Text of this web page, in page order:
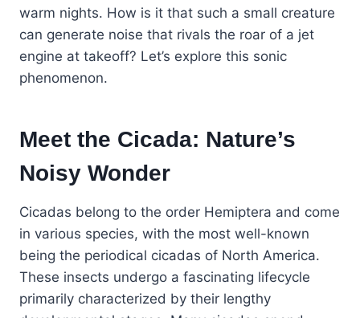
warm nights. How is it that such a small creature
can generate noise that rivals the roar of a jet
engine at takeoff? Let’s explore this sonic
phenomenon.
Meet the Cicada: Nature’s
Noisy Wonder
Cicadas belong to the order Hemiptera and come
in various species, with the most well-known
being the periodical cicadas of North America.
These insects undergo a fascinating lifecycle
primarily characterized by their lengthy